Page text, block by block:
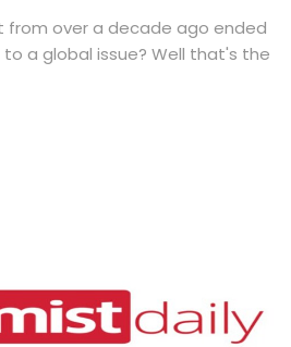
from over a decade ago ended
a global issue? Well that's the